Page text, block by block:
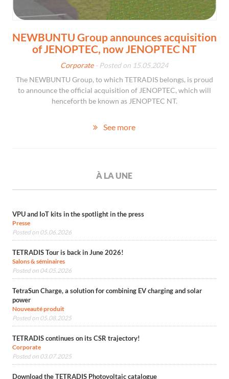
NEWBUNTU Group announces acquisition
of JENOPTEC, now JENOPTEC NT
Corporate- Posted on 15.05.2024
The NEWBUNTU Group, to which TETRADIS belongs, is proud
to announce the official acquisition of JENOPTEC, which will
henceforth be known as JENOPTEC NT.
See more
À LA UNE
VPU and IoT kits in the spotlight in the press
Presse
Posted on 05.06.2026
TETRADIS Tour is back in June 2026!
Salons & séminaires
Posted on 04.05.2026
TetraSun Charge, a solution for combining EV charging and solar
power
Nouveauté produit
Posted on 05.08.2025
TETRADIS continues on its CSR trajectory!
Corporate
Posted on 03.07.2025
Download the TETRADIS Photovoltaic catalogue